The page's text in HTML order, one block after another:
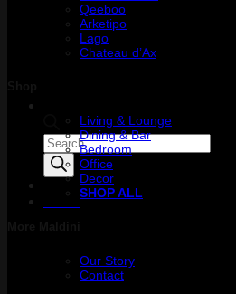
Products
search
Qeeboo
Arketipo
Lago
Chateau d’Ax
Living & Lounge
Dining & Bar
Bedroom
Office
Decor
SHOP ALL
Our Story
Contact